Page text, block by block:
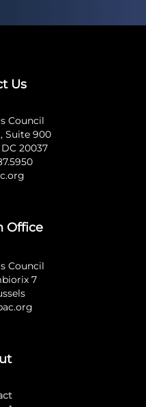
Us
Council
Suite 900
20037
Office
Council
7